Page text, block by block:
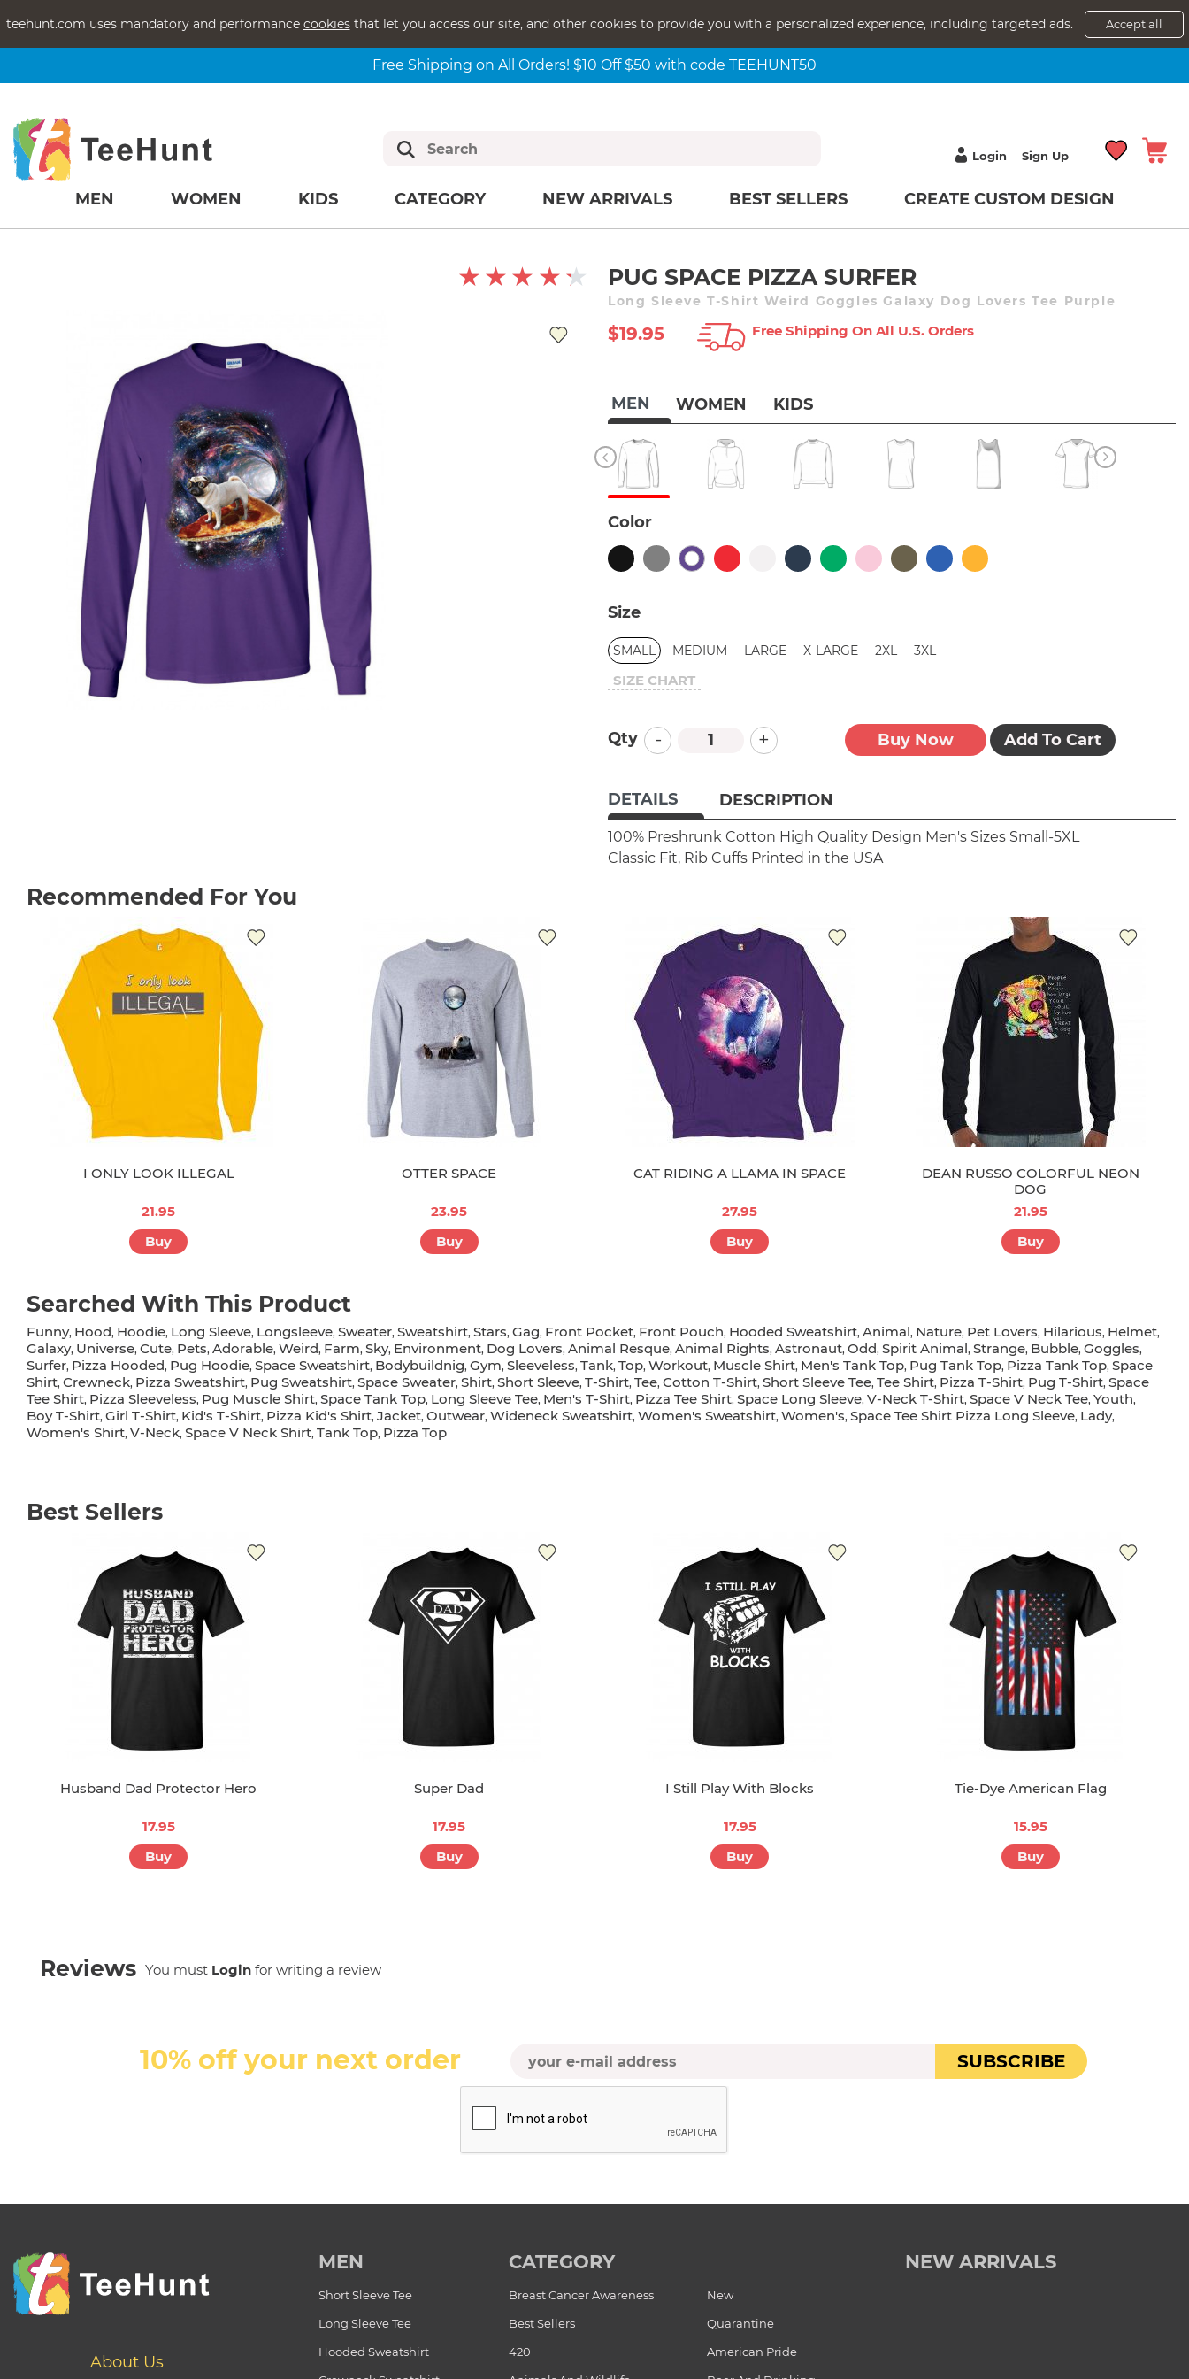
teehunt.com uses mandatory and performance cookiesthat let you access our site, and other cookies to provide you with a personalized experience, including targeted ads. Accept all
Free Shipping on All Orders! $10 Off $50 with code TEEHUNT50
Login Sign Up
MEN WOMEN KIDS CATEGORY NEW ARRIVALS BEST SELLERS CREATE CUSTOM DESIGN
PUG SPACE PIZZA SURFER
Long Sleeve T-Shirt Weird Goggles Galaxy Dog Lovers Tee Purple
$19.95 Free Shipping On All U.s. Orders
MEN WOMEN KIDS
Color
Size
SMALL MEDIUM LARGE X-LARGE 2XL 3XL
SIZE CHART
Qty - + Buy Now Add To Cart
DETAILS DESCRIPTION
100% Preshrunk Cotton High Quality Design Men's Sizes Small-5XL
Classic Fit, Rib Cuffs Printed in the USA
Recommended For You
I ONLY LOOK ILLEGAL
21.95
Buy
OTTER SPACE
23.95
Buy
CAT RIDING A LLAMA IN SPACE
27.95
Buy
DEAN RUSSO COLORFUL NEON
DOG
21.95
Buy
Searched With This Product
Funny, Hood, Hoodie, Long Sleeve, Longsleeve, Sweater, Sweatshirt, Stars, Gag, Front Pocket, Front Pouch, Hooded Sweatshirt, Animal, Nature, Pet Lovers, Hilarious, Helmet,
Galaxy, Universe, Cute, Pets, Adorable, Weird, Farm, Sky, Environment, Dog Lovers, Animal Resque, Animal Rights, Astronaut, Odd, Spirit Animal, Strange, Bubble, Goggles,
Surfer, Pizza Hooded, Pug Hoodie, Space Sweatshirt, Bodybuildnig, Gym, Sleeveless, Tank, Top, Workout, Muscle Shirt, Men's Tank Top, Pug Tank Top, Pizza Tank Top, Space
Shirt, Crewneck, Pizza Sweatshirt, Pug Sweatshirt, Space Sweater, Shirt, Short Sleeve, T-Shirt, Tee, Cotton T-Shirt, Short Sleeve Tee, Tee Shirt, Pizza T-Shirt, Pug T-Shirt, Space
Tee Shirt, Pizza Sleeveless, Pug Muscle Shirt, Space Tank Top, Long Sleeve Tee, Men's T-Shirt, Pizza Tee Shirt, Space Long Sleeve, V-Neck T-Shirt, Space V Neck Tee, Youth,
Boy T-Shirt, Girl T-Shirt, Kid's T-Shirt, Pizza Kid's Shirt, Jacket, Outwear, Wideneck Sweatshirt, Women's Sweatshirt, Women's, Space Tee Shirt Pizza Long Sleeve, Lady,
Women's Shirt, V-Neck, Space V Neck Shirt, Tank Top, Pizza Top
Best Sellers
Husband Dad Protector Hero
17.95
Buy
Super Dad
17.95
Buy
I Still Play With Blocks
17.95
Buy
Tie-Dye American Flag
15.95
Buy
Reviews You must Login for writing a review
10% off your next order SUBSCRIBE
About Us
MEN
Short Sleeve Tee
Long Sleeve Tee
Hooded Sweatshirt
CATEGORY
Breast Cancer Awareness
New
Best Sellers
Quarantine
420
American Pride
NEW ARRIVALS